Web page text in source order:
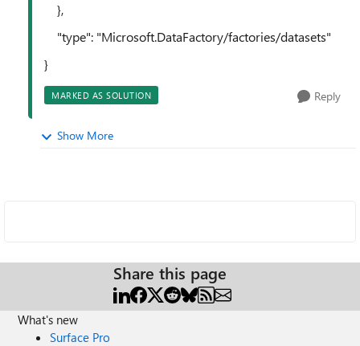
},
"type": "Microsoft.DataFactory/factories/datasets"
}
MARKED AS SOLUTION Reply
Show More
Share this page
What's new
Surface Pro